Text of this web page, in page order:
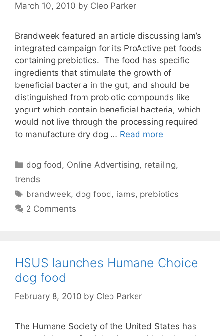
March 10, 2010 by Cleo Parker
Brandweek featured an article discussing Iam’s
integrated campaign for its ProActive pet foods
containing prebiotics. The food has specific
ingredients that stimulate the growth of
beneficial bacteria in the gut, and should be
distinguished from probiotic compounds like
yogurt which contain beneficial bacteria, which
would not live through the processing required
to manufacture dry dog … Read more
Categories
dog food , Online Advertising, retailing,
trends
Tags
brandweek, dog food , iams, prebiotics
2 Comments
HSUS launches Humane Choice
dog food
February 8, 2010 by Cleo Parker
The Humane Society of the United States has